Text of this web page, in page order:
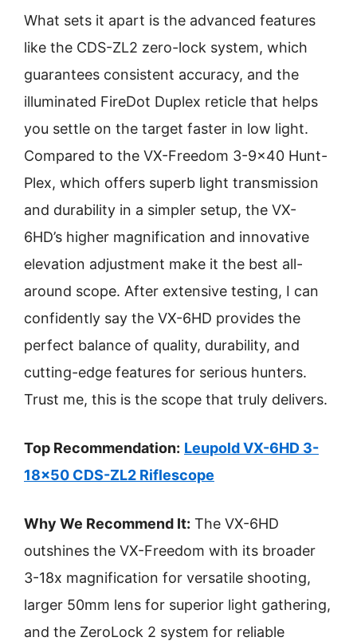
What sets it apart is the advanced features
like the CDS-ZL2 zero-lock system, which
guarantees consistent accuracy, and the
illuminated FireDot Duplex reticle that helps
you settle on the target faster in low light.
Compared to the VX-Freedom 3-9×40 Hunt-
Plex, which offers superb light transmission
and durability in a simpler setup, the VX-
6HD’s higher magnification and innovative
elevation adjustment make it the best all-
around scope. After extensive testing, I can
confidently say the VX-6HD provides the
perfect balance of quality, durability, and
cutting-edge features for serious hunters.
Trust me, this is the scope that truly delivers.
Top Recommendation: Leupold VX-6HD 3-
18×50 CDS-ZL2 Riflescope
Why We Recommend It: The VX-6HD
outshines the VX-Freedom with its broader
3-18x magnification for versatile shooting,
larger 50mm lens for superior light gathering,
and the ZeroLock 2 system for reliable